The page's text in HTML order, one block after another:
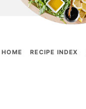
HOME RECIPE INDEX